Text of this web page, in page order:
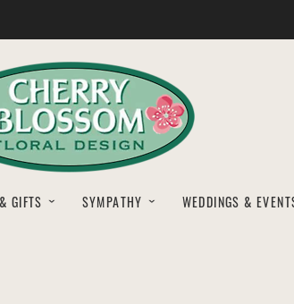
GIFTS SYMPATHY WEDDINGS &